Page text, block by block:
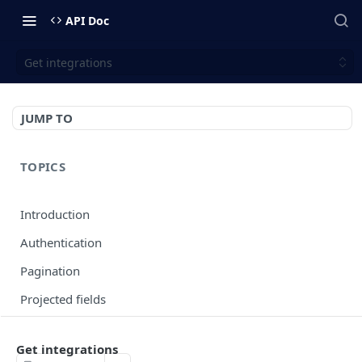
API Doc
Get integrations
JUMP TO
TOPICS
Introduction
Authentication
Pagination
Projected fields
Get integrations